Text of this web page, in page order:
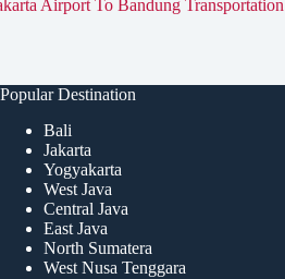
Airport To Bandung
Popular Destination
Bali
Jakarta
Yogyakarta
West Java
Central Java
East Java
North Sumatera
West Nusa Tenggara